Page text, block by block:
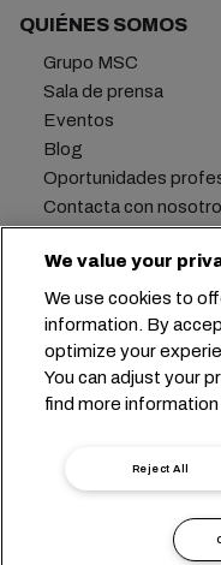
QUIÉNES SOMOS
Grupo MSC
Sala de prensa
Eventos
Blog
Oportunidades
Contacta con
Oficina central:
Chemin Rieu
Configuración de
Términos y
Compromisos de la
Certificados
We value your
We use cookies to
information. By
optimize your
You can adjust your
find more information
Reject All